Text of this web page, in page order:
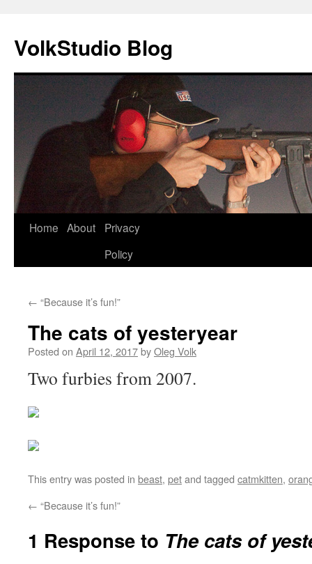
VolkStudio Blog
Skip
Home About
Privacy
Policy
← “Because it’s fun!”
The cats of yesteryear
Posted on April 12, 2017byOleg Volk
Two furbies from 2007.
This entry was posted in beast, petand tagged catmkitten,
← “Because it’s fun!”
1 Response to The cats of